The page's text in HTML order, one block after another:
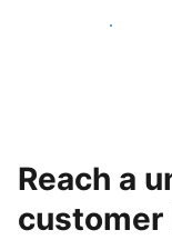
Get started
Reach a
customer